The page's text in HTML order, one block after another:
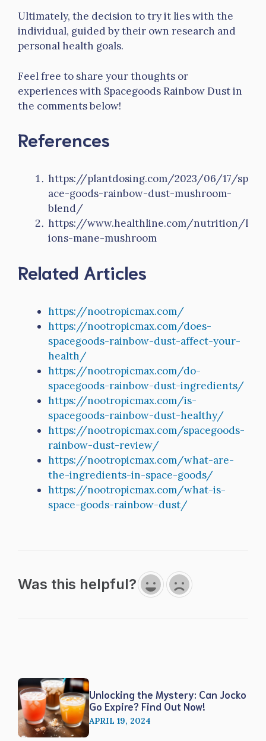
Ultimately, the decision to try it lies with the
individual, guided by their own research and
personal health goals.
Feel free to share your thoughts or
experiences with Spacegoods Rainbow Dust in
the comments below!
References
https://plantdosing.com/2023/06/17/sp
ace-goods-rainbow-dust-mushroom-
blend/
https://www.healthline.com/nutrition/l
ions-mane-mushroom
Related Articles
https://nootropicmax.com/
https://nootropicmax.com/does-
spacegoods-rainbow-dust-affect-your-
health/
https://nootropicmax.com/do-
spacegoods-rainbow-dust-ingredients/
https://nootropicmax.com/is-
spacegoods-rainbow-dust-healthy/
https://nootropicmax.com/spacegoods-
rainbow-dust-review/
https://nootropicmax.com/what-are-
the-ingredients-in-space-goods/
https://nootropicmax.com/what-is-
space-goods-rainbow-dust/
Was this helpful?
Unlocking the Mystery: Can Jocko
Go Expire? Find Out Now!
APRIL 19, 2024